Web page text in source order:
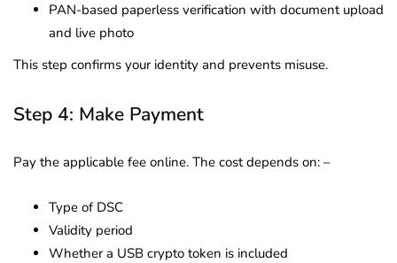
PAN-based paperless verification with document upload
and live photo
This step confirms your identity and prevents misuse.
Step 4: Make Payment
Pay the applicable fee online. The cost depends on: –
Type of DSC
Validity period
Whether a USB crypto token is included